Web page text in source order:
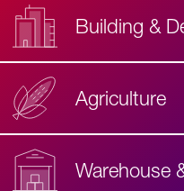
Building &
Agriculture
Warehouse